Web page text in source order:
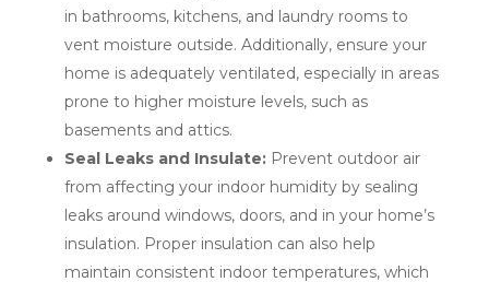
in bathrooms, kitchens, and laundry rooms to
vent moisture outside. Additionally, ensure your
home is adequately ventilated, especially in areas
prone to higher moisture levels, such as
basements and attics.
Seal Leaks and Insulate:Prevent outdoor air
from affecting your indoor humidity by sealing
leaks around windows, doors, and in your home’s
insulation. Proper insulation can also help
maintain consistent indoor temperatures, which